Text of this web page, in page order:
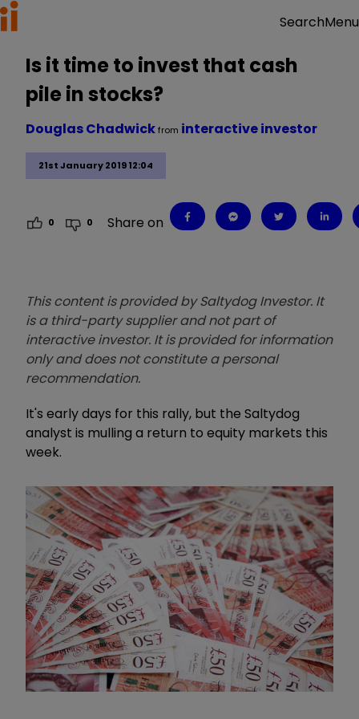
SearchMenu
Is it time to invest that cash
pile in stocks?
21st January 2019 12:04
Douglas Chadwickfrom interactive investor
0 0 Share on
This content is provided by Saltydog Investor. It
is a third-party supplier and not part of
interactive investor. It is provided for information
only and does not constitute a personal
recommendation.
It's early days for this rally, but the Saltydog
analyst is mulling a return to equity markets this
week.